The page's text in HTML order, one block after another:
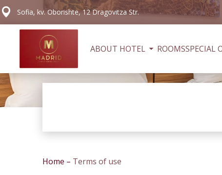
Sofia, kv. Oborishte, 12 Dragovitza Str.
ABOUT HOTEL ROOMSSPECIAL
Home – Terms of use